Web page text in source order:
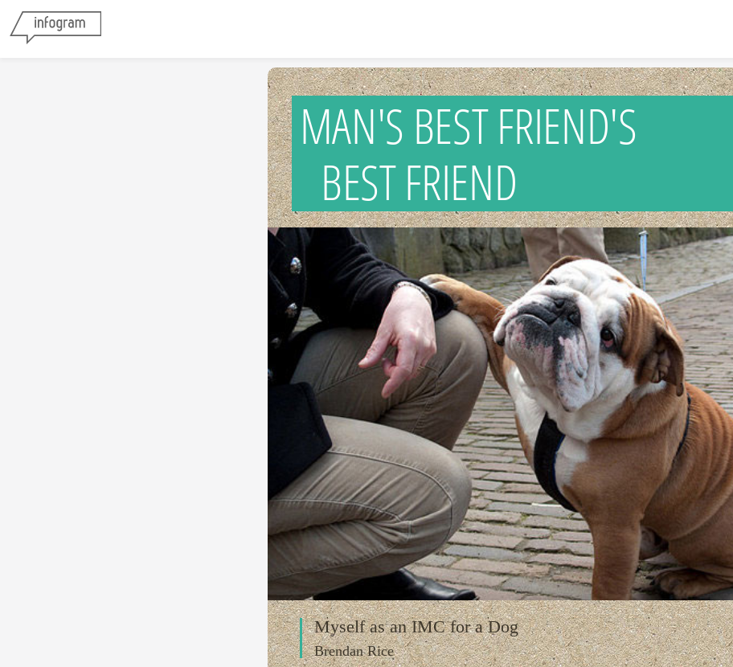
MAN'S BEST FRIEND'S
BEST FRIEND
Myself as an IMC for a Dog
Brendan Rice